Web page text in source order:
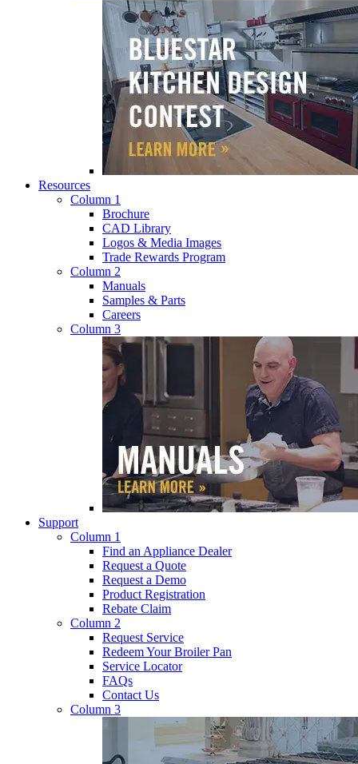
Resources
Column 1
Brochure
CAD Library
Logos & Media Images
Trade Rewards Program
Column 2
Manuals
Samples & Parts
Careers
Column 3
Support
Column 1
Find an Appliance Dealer
Request a Quote
Request a Demo
Product Registration
Rebate Claim
Column 2
Request Service
Redeem Your Broiler Pan
Service Locator
FAQs
Contact Us
Column 3